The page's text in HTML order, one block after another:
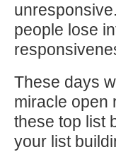
people lose
These days
miracle open
these top list
your list